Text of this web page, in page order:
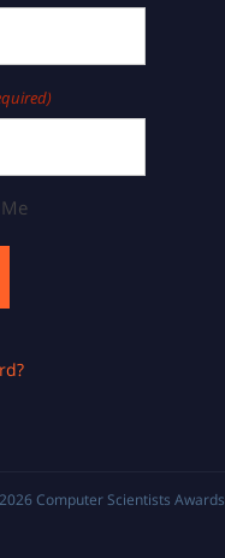
Computer Scientists Awards